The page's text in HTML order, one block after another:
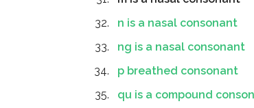
n is a nasal consonant
ng is a nasal consonant
p breathed consonant
qu is a compound